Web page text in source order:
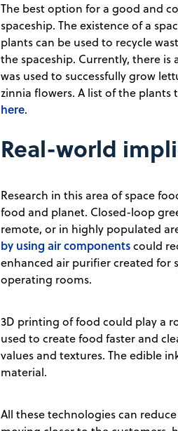
The best option for a good and
spaceship. The existence of a
plants can be used to recycle
the spaceship. Currently, there is
was used to successfully grow
zinnia flowers. A list of the
here.
Real-world
Research in this area of space
food and planet. Closed-loop
remote, or in highly populated
by using air componentscould
enhanced air purifier created for
operating rooms.
3D printing of food could play a
used to create food faster and
values and textures. The edible
material.
All these technologies can